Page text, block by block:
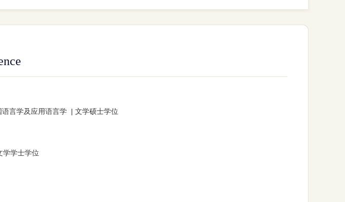
言学及应用语言学 | 文学硕士学位
学士学位